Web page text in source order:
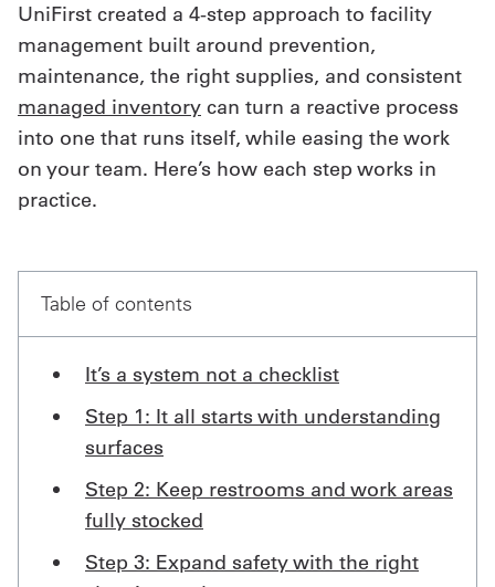
a
Quote
French
Quote
In
UniFirst created a 4-step approach to facility
management built around prevention,
maintenance, the right supplies, and consistent
managed inventory can turn a reactive process
into one that runs itself, while easing the work
on your team. Here’s how each step works in
practice.
Table of contents
It’s a system not a checklist
Step 1: It all starts with understanding
surfaces
Step 2: Keep restrooms and work areas
fully stocked
Step 3: Expand safety with the right